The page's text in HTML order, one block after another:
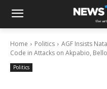
Home Politics
AGF Insists
Code in Attacks on Akpabio, Bello
Politics